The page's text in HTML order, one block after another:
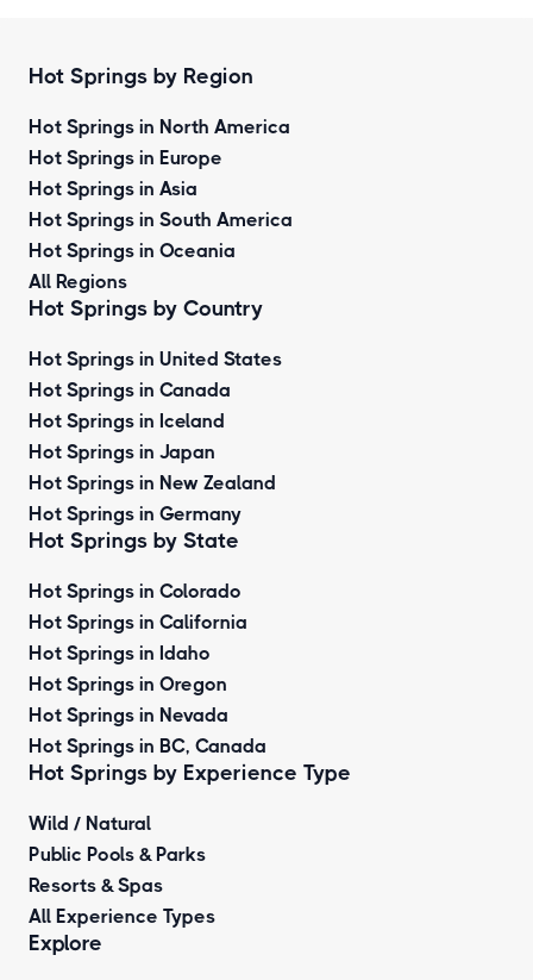
Hot Springs by Region
Hot Springs in North America
Hot Springs in Europe
Hot Springs in Asia
Hot Springs in South America
Hot Springs in Oceania
All Regions
Hot Springs by Country
Hot Springs in United States
Hot Springs in Canada
Hot Springs in Iceland
Hot Springs in Japan
Hot Springs in New Zealand
Hot Springs in Germany
Hot Springs by State
Hot Springs in Colorado
Hot Springs in California
Hot Springs in Idaho
Hot Springs in Oregon
Hot Springs in Nevada
Hot Springs in BC, Canada
Hot Springs by Experience Type
Wild / Natural
Public Pools & Parks
Resorts & Spas
All Experience Types
Explore